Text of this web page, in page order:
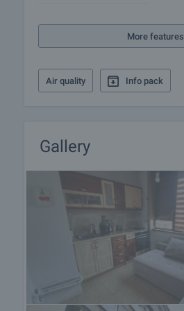
More features
Air quality Info pack
Gallery